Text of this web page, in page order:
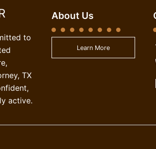
to
TX
active.
About Us
Learn More